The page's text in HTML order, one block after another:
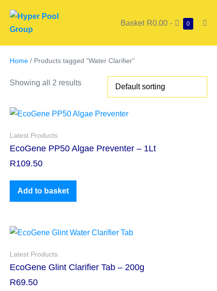
Basket R0.00 - 0
Home / Products tagged “Water Clarifier”
Showing all 2 results
Latest Products
EcoGene PP50 Algae Preventer – 1Lt
R109.50
Add to basket
Latest Products
EcoGene Glint Clarifier Tab – 200g
R69.50